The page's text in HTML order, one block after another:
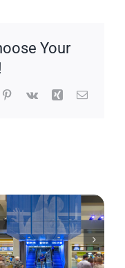
Your
Pinterest
Vk Xing Email